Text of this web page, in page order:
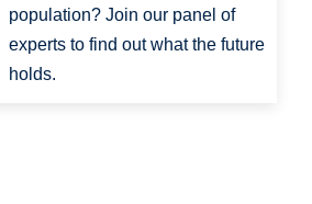
population? Join our panel of
experts to find out what the future
holds.